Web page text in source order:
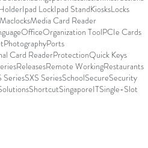
Ipad LockIpad StandKiosksLocks
MaclocksMedia Card Reader
OfficeOrganization ToolPCIe Cards
PhotographyPorts
Card ReaderProtectionQuick Keys
ReleasesRemote WorkingRestaurants
SeriesSXS SeriesSchoolSecureSecurity
ShortcutSingaporeITSingle-Slot